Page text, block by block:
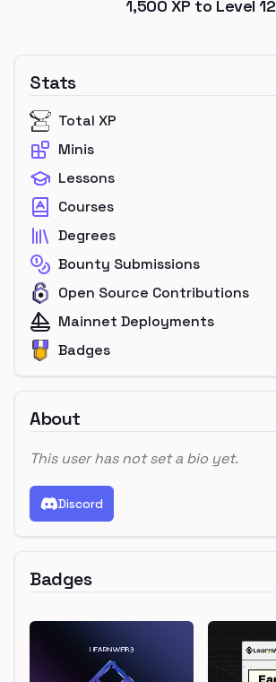
1,500 XP to Level12
Stats
Total XP
Minis
Lessons
Courses
Degrees
Bounty Submissions
Open Source Contributions
Mainnet Deployments
Badges
About
This user has not set a bio yet.
Discord
Badges